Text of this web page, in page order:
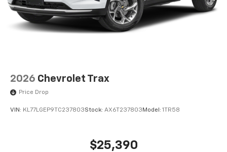
2026 Chevrolet Trax
Price Drop
VIN: KL77LGEP9TC237803Stock: AX6T237803 Model: 1TR58
$25,390